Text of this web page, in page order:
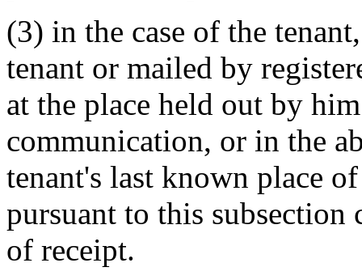
(3) in the case of the
tenant or mailed by
at the place held out by
communication, or in the
tenant's last known place
pursuant to this
of receipt.